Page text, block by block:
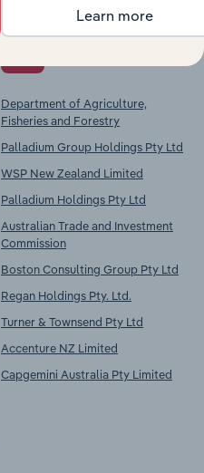
Department of Agriculture,
Fisheries and Forestry
Palladium Group Holdings Pty Ltd
WSP New Zealand Limited
Palladium Holdings Pty Ltd
Australian Trade and Investment
Commission
Boston Consulting Group Pty Ltd
Regan Holdings Pty. Ltd.
Turner & Townsend Pty Ltd
Accenture NZ Limited
Capgemini Australia Pty Limited
Learn more